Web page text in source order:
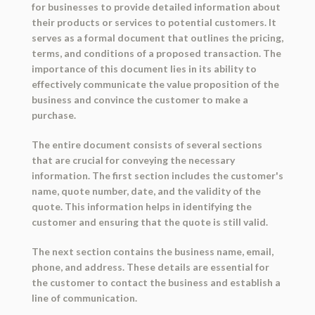
for businesses to provide detailed information about
their products or services to potential customers. It
serves as a formal document that outlines the pricing,
terms, and conditions of a proposed transaction. The
importance of this document lies in its ability to
effectively communicate the value proposition of the
business and convince the customer to make a
purchase.
The entire document consists of several sections
that are crucial for conveying the necessary
information. The first section includes the customer's
name, quote number, date, and the validity of the
quote. This information helps in identifying the
customer and ensuring that the quote is still valid.
The next section contains the business name, email,
phone, and address. These details are essential for
the customer to contact the business and establish a
line of communication.